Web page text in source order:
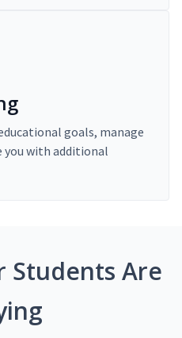
goals, manage
you with additional
Students Are